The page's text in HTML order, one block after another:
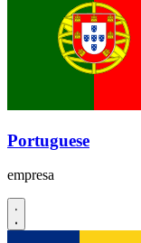
Portuguese
empresa